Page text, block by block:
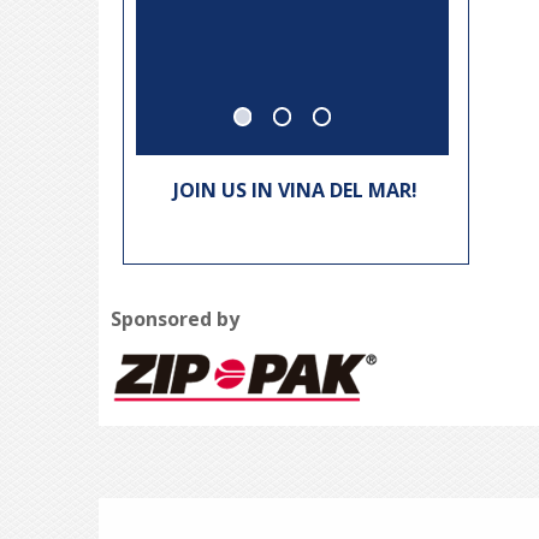
JOIN US IN VINA DEL MAR!
Sponsored by